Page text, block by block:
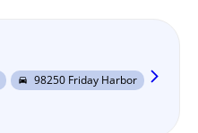
directions_car 98250 Friday Harbor arrow_forward_ios